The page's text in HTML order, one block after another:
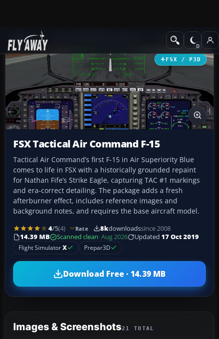
Add-ons Military Aircraft
FSX / P3D
FSX Tactical Air Command F-15
Tactical Air Command’s first F-15 in Air Superiority Blue
comes to life in FSX with a historically grounded repaint
for Nathan Fife’s Strike Eagle, capturing TAC #1 markings
and era-correct detailing. The package adds a fresh
afterburner effect, includes reference images and
background notes, and requires the base aircraft model.
4/5(4) Rate 8kdownloadssince 2008
14.39 MB
Scanned clean· Aug 2026 Updated 17 Oct 2019
Flight SimulatorX Prepar3D
Download Free · 14.39 MB
Images & Screenshots21 TOTAL